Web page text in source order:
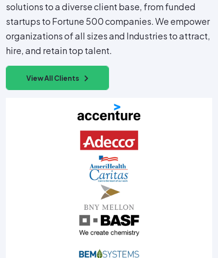
solutions to a diverse client base, from funded
startups to Fortune 500 companies. We empower
organizations of all sizes and Industries to attract,
hire, and retain top talent.
View All Clients